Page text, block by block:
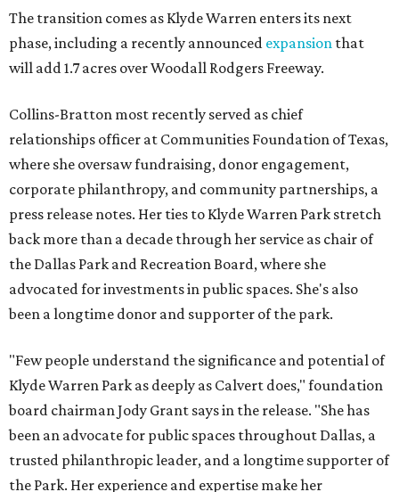
The transition comes as Klyde Warren enters its next
phase, including a recently announced expansion that
will add 1.7 acres over Woodall Rodgers Freeway.
Collins-Bratton most recently served as chief
relationships officer at Communities Foundation of Texas,
where she oversaw fundraising, donor engagement,
corporate philanthropy, and community partnerships, a
press release notes. Her ties to Klyde Warren Park stretch
back more than a decade through her service as chair of
the Dallas Park and Recreation Board, where she
advocated for investments in public spaces. She's also
been a longtime donor and supporter of the park.
"Few people understand the significance and potential of
Klyde Warren Park as deeply as Calvert does," foundation
board chairman Jody Grant says in the release. "She has
been an advocate for public spaces throughout Dallas, a
trusted philanthropic leader, and a longtime supporter of
the Park. Her experience and expertise make her